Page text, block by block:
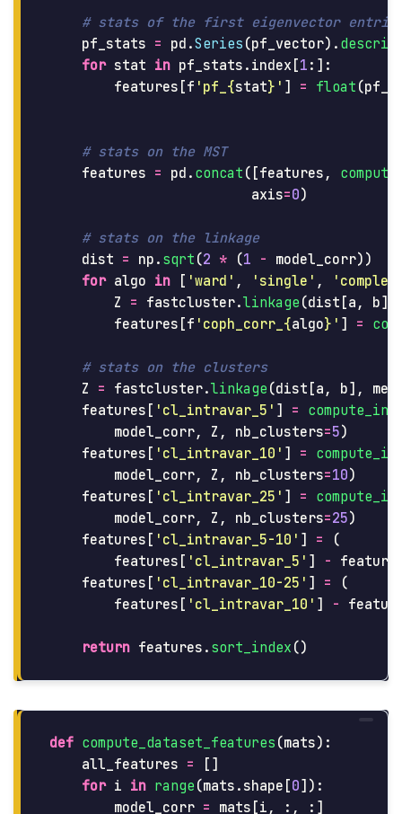
pf_stats = pd .Series (pf_vector).
for stat in pf_stats . index [1 :]:
features [f ' pf_ {stat} ' ] = float (
features = pd . concat ([features ,
axis=0)
dist = np . sqrt (2 * (1 - model_corr))
for algo in [ 'ward ' , ' single ' , '
Z = fastcluster.linkage (dist [a , b],
features [f ' coph_corr_ {algo} ' ] =
Z = fastcluster.linkage (dist [a , b],
features [ ' cl_intravar_5 ' ] =
model_corr, Z , nb_clusters=5)
features [ ' cl_intravar_10 ' ] =
model_corr, Z , nb_clusters=10)
features [ ' cl_intravar_25 ' ] =
model_corr, Z , nb_clusters=25)
features [ ' cl_intravar_5-10 ' ] =
(
features [ ' cl_intravar_5 ' ] -
features [ ' cl_intravar_10-25 ' ] =
(
features [ ' cl_intravar_10 ' ] -
return features . sort_index ()
def compute_dataset_features (mats):
all_features =
[]
for i in range (mats . shape [0]):
model_corr = mats [i , :, :]